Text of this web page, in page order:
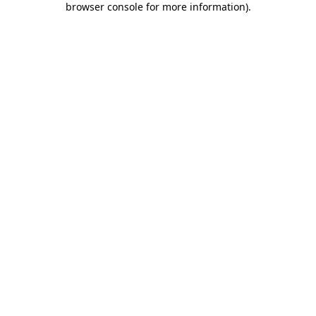
browser console for more information).